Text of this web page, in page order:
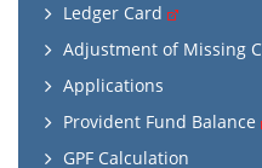
Ledger Card
Adjustment of Missing
Applications
Provident Fund Balance
GPF Calculation